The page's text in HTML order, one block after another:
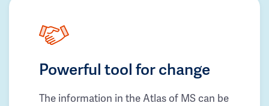
Powerful tool for change
The information in the Atlas of MS can be